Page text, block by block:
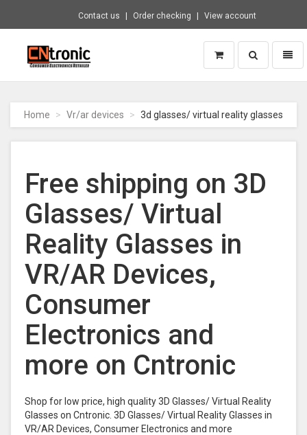
Contact us Order checking View account
CNTRONIC
Electronics
Retailer
homepage
Toggle
search
Home Vr/ar devices 3d glasses/ virtual reality glasses
Free shipping on 3D
Glasses/ Virtual
Reality Glasses in
VR/AR Devices,
Consumer
Electronics and
more on Cntronic
Shop for low price, high quality 3D Glasses/ Virtual Reality
Glasses on Cntronic. 3D Glasses/ Virtual Reality Glasses in
VR/AR Devices, Consumer Electronics and more